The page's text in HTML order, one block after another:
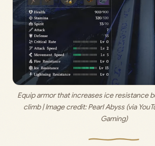
Equip armor that increases ice resistance
climb | Image credit: Pearl Abyss (via
Gaming)